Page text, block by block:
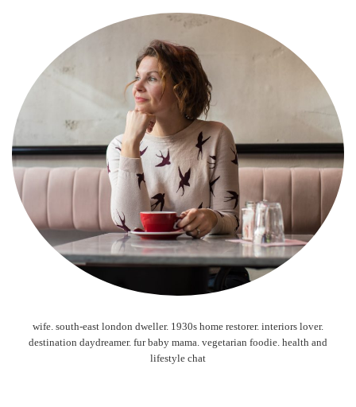
wife. south-east london dweller. 1930s home restorer. interiors lover.
destination daydreamer. fur baby mama. vegetarian foodie. health and
lifestyle chat